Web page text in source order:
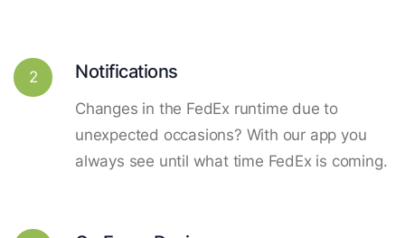
2 Notifications
Changes in the FedEx runtime due to
unexpected occasions? With our app you
always see until what time FedEx is coming.